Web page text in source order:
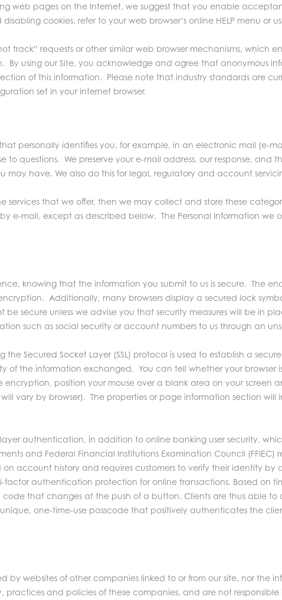
web pages on the Internet, we suggest that you enable
cookies, refer to your web browser’s online HELP menu or
track” requests or other similar web browser mechanisms,
By using our Site, you acknowledge and agree that anonymous
of this information. Please note that industry standards are
set in your internet browser.
personally identifies you, for example, in an electronic mail (e-
to questions. We preserve your e-mail address, our response,
may have. We also do this for legal, regulatory and account
services that we offer, then we may collect and store these
e-mail, except as described below. The Personal Information we
knowing that the information you submit to us is secure. The
Additionally, many browsers display a secured lock
be secure unless we advise you that security measures will be in
such as social security or account numbers to us through an
the Secured Socket Layer (SSL) protocol is used to establish a
of the information exchanged. You can tell whether your browser
position your mouse over a blank area on your screen
vary by browser). The properties or page information section
authentication, in addition to online banking user security,
and Federal Financial Institutions Examination Council
account history and requires customers to verify their identity by
factor authentication protection for online transactions. Based on
that changes at the push of a button. Clients are thus able
one-time-use passcode that positively authenticates the
by websites of other companies linked to or from our site, nor
practices and policies of these companies, and are not